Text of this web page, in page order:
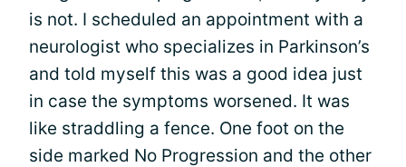
is not. I scheduled an appointment with a
neurologist who specializes in Parkinson’s
and told myself this was a good idea just
in case the symptoms worsened. It was
like straddling a fence. One foot on the
side marked No Progression and the other